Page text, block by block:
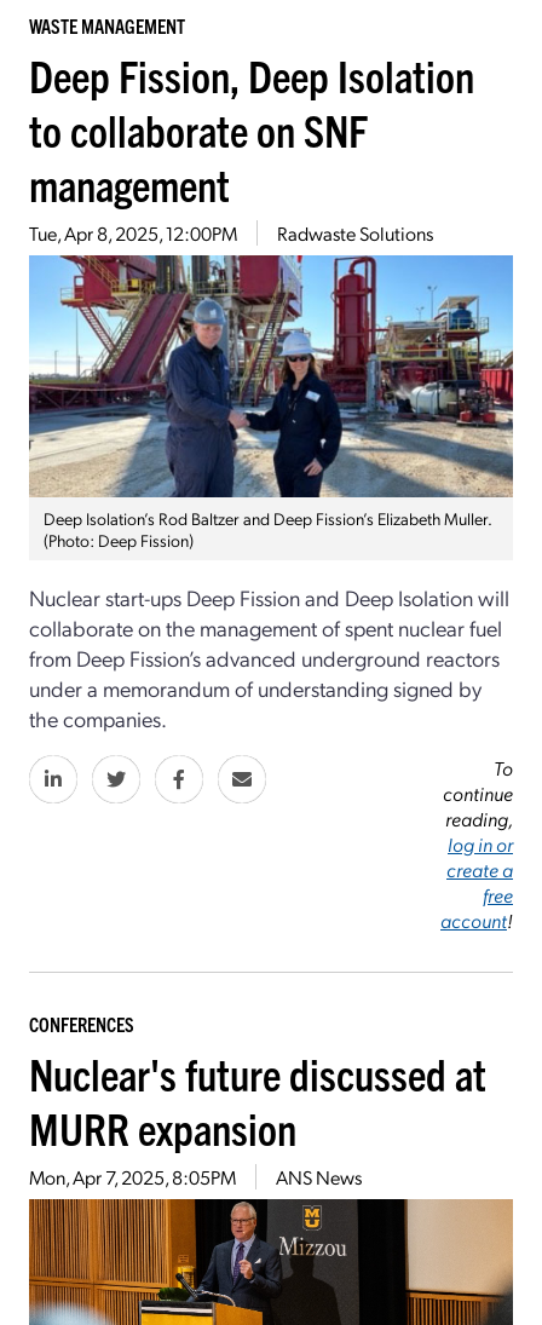
WASTE MANAGEMENT
Deep Fission, Deep Isolation
to collaborate on SNF
management
Tue, Apr 8, 2025, 12:00PM Radwaste Solutions
Deep Isolation’s Rod Baltzer and Deep Fission’s Elizabeth Muller.
(Photo: Deep Fission)
Nuclear start-ups Deep Fission and Deep Isolation will
collaborate on the management of spent nuclear fuel
from Deep Fission’s advanced underground reactors
under a memorandum of understanding signed by
the companies.
To
continue
reading,
log in or
create a
free
account!
CONFERENCES
Nuclear's future discussed at
MURR expansion
Mon, Apr 7, 2025, 8:05PM ANS News